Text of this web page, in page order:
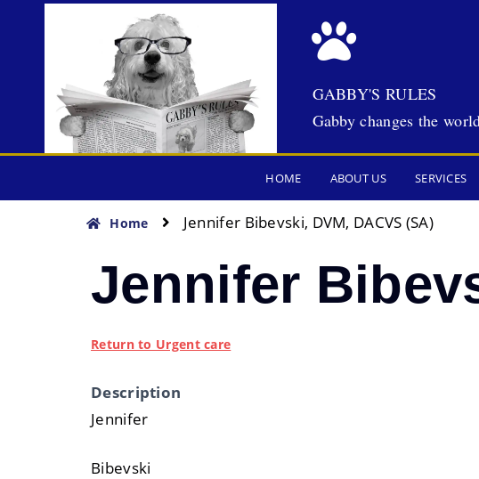
GABBY'S RULES
Gabby changes the
HOME ABOUT US SERVICES
Home Jennifer Bibevski, DVM, DACVS (SA)
Jennifer
Return to Urgent care
Description
Jennifer
Bibevski